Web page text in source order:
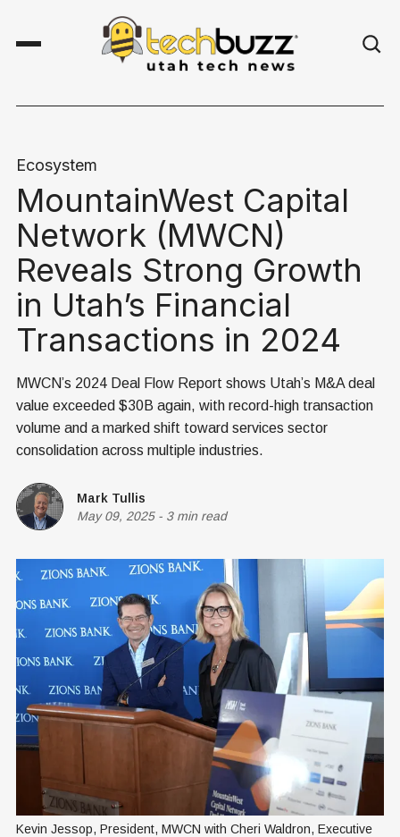
Ecosystem
MountainWest Capital
Network (MWCN)
Reveals Strong Growth
in Utah’s Financial
Transactions in 2024
MWCN’s 2024 Deal Flow Report shows Utah’s M&A deal
value exceeded $30B again, with record-high transaction
volume and a marked shift toward services sector
consolidation across multiple industries.
Mark Tullis
May 09, 2025- 3 min read
Kevin Jessop, President, MWCN with Cheri Waldron, Executive